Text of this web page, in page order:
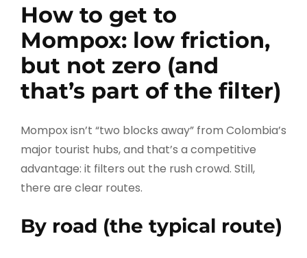
How to get to
Mompox: low friction,
but not zero (and
that’s part of the filter)
Mompox isn’t “two blocks away” from Colombia’s
major tourist hubs, and that’s a competitive
advantage: it filters out the rush crowd. Still,
there are clear routes.
By road (the typical route)